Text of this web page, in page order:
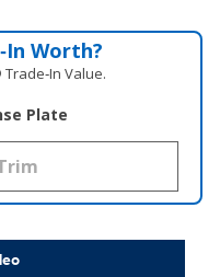
Worth?
Value.
Plate